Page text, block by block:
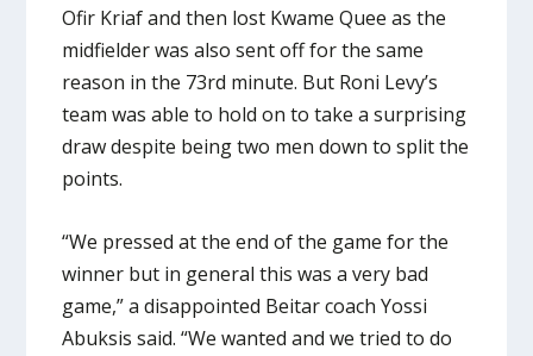
Ofir Kriaf and then lost Kwame Quee as the
midfielder was also sent off for the same
reason in the 73rd minute. But Roni Levy’s
team was able to hold on to take a surprising
draw despite being two men down to split the
points.
“We pressed at the end of the game for the
winner but in general this was a very bad
game,” a disappointed Beitar coach Yossi
Abuksis said. “We wanted and we tried to do